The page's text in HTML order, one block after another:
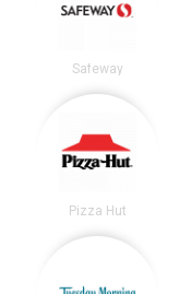
Safeway
Pizza Hut